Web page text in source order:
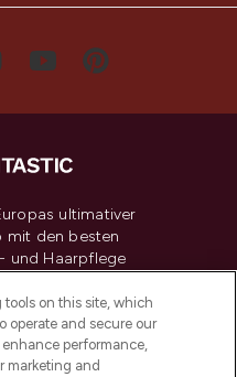
ultimativer
mit den besten
und Haarpflege
Shoppe online
kostenloser
von 30€.
tools on this site, which
operate and secure our
performance,
marketing and